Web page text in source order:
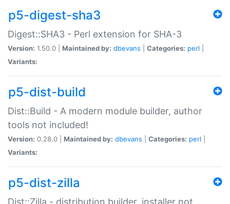
p5-digest-sha3
Digest::SHA3 - Perl extension for SHA-3
Version: 1.50.0 | Maintained by: dbevans Categories: perl
Variants:
p5-dist-build
Dist::Build - A modern module builder, author
tools not included!
Version: 0.28.0 | Maintained by: dbevans Categories: perl
Variants:
p5-dist-zilla
Dist::Zilla - distribution builder, installer not